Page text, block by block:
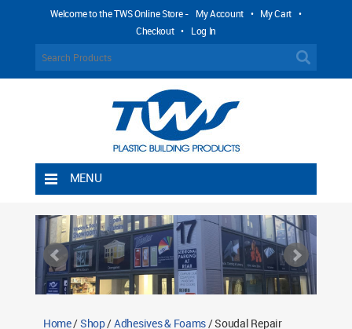
Welcome to the TWS Online Store - My Account • My Cart •
Checkout • Log In
MENU
Shipping Rules
Return Policy
Contact TWS Plastics
Home/Shop/Adhesives & Foams/ Soudal Repair